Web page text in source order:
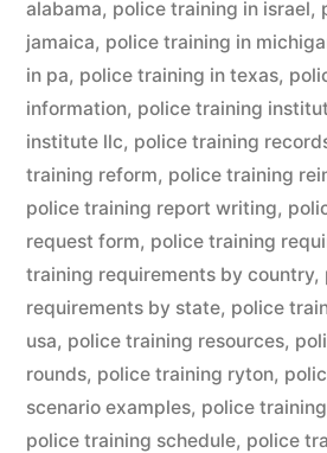
alabama, police training in israel,
jamaica, police training in
in pa, police training in texas,
information, police training
institute llc, police training
training reform, police training
police training report writing,
request form, police training
training requirements by country,
requirements by state, police
usa, police training resources,
rounds, police training ryton,
scenario examples, police
police training schedule, police